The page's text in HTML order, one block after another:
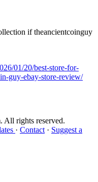
if theancientcoinguy
01/20/best-store-for-
guy-ebay-store-review/
All rights reserved.
· Contact · Suggest a